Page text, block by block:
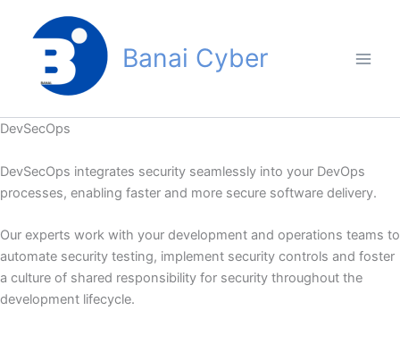
content
Banai Cyber
DevSecOps
DevSecOps integrates security seamlessly into your DevOps
processes, enabling faster and more secure software delivery.
Our experts work with your development and operations teams to
automate security testing, implement security controls and foster
a culture of shared responsibility for security throughout the
development lifecycle.